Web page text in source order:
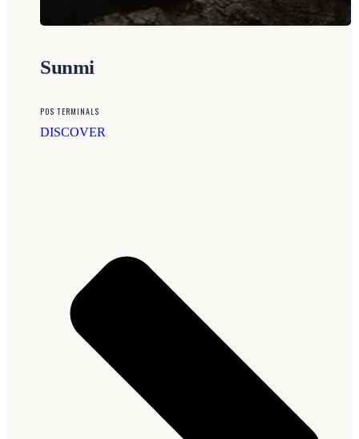
Sunmi
POS TERMINALS
DISCOVER